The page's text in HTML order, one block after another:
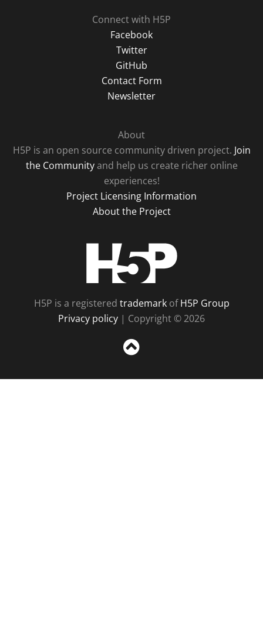
Connect with H5P
Facebook
Twitter
GitHub
Contact Form
Newsletter
About
H5P is an open source community driven project. Join
the Communityand help us create richer online
experiences!
Project Licensing Information
About the Project
H5P is a registered trademarkofH5P Group
Privacy policy | Copyright © 2026